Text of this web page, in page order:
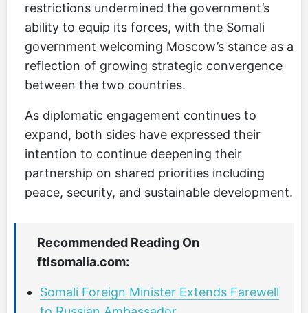
restrictions undermined the government’s
ability to equip its forces, with the Somali
government welcoming Moscow’s stance as a
reflection of growing strategic convergence
between the two countries.
As diplomatic engagement continues to
expand, both sides have expressed their
intention to continue deepening their
partnership on shared priorities including
peace, security, and sustainable development.
Recommended Reading On
ftlsomalia.com:
Somali Foreign Minister Extends Farewell